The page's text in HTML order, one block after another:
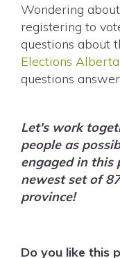
Wondering
registering to
questions about
Elections
questions
Let's work
people as
engaged in this
newest set of
province!
Do you like this